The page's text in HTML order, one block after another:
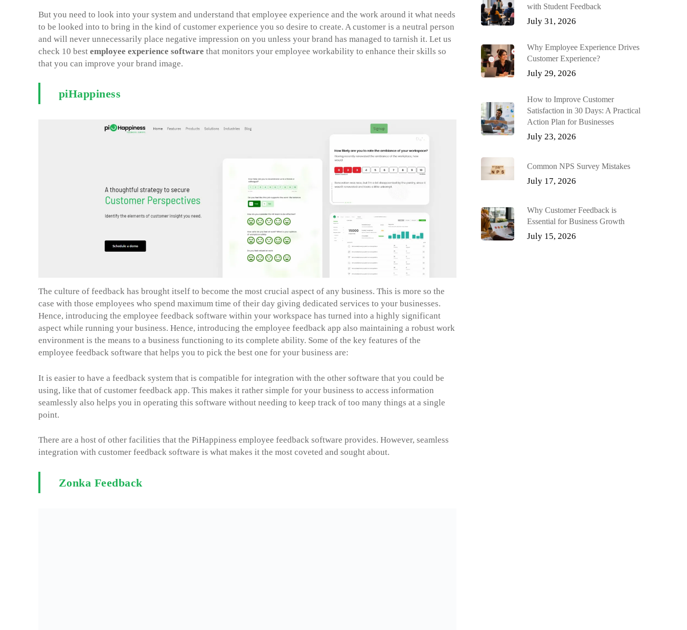
But you need to look into your system and understand that employee experience and the work around it what needs
to be looked into to bring in the kind of customer experience you so desire to create. A customer is a neutral person
and will never unnecessarily place negative impression on you unless your brand has managed to tarnish it. Let us
check 10 best employee experience software that monitors your employee workability to enhance their skills so
that you can improve your brand image.
piHappiness
The culture of feedback has brought itself to become the most crucial aspect of any business. This is more so the
case with those employees who spend maximum time of their day giving dedicated services to your businesses.
Hence, introducing the employee feedback software within your workspace has turned into a highly significant
aspect while running your business. Hence, introducing the employee feedback app also maintaining a robust work
environment is the means to a business functioning to its complete ability. Some of the key features of the
employee feedback software that helps you to pick the best one for your business are:
It is easier to have a feedback system that is compatible for integration with the other software that you could be
using, like that of customer feedback app. This makes it rather simple for your business to access information
seamlessly also helps you in operating this software without needing to keep track of too many things at a single
point.
There are a host of other facilities that the PiHappiness employee feedback software provides. However, seamless
integration with customer feedback software is what makes it the most coveted and sought about.
Zonka Feedback
with Student Feedback
July 31, 2026
Why Employee Experience Drives
Customer Experience?
July 29, 2026
How to Improve Customer
Satisfaction in 30 Days: A Practical
Action Plan for Businesses
July 23, 2026
Common NPS Survey Mistakes
July 17, 2026
Why Customer Feedback is
Essential for Business Growth
July 15, 2026